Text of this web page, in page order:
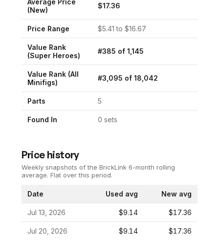
Average Price
(New)
$17.36
Price Range $5.41 to $16.67
Value Rank
(Super Heroes)
#385 of 1,145
Value Rank (All
Minifigs)
#3,095 of 18,042
Parts 5
Found In 0 sets
Price history
Weekly snapshots of the BrickLink 6-month rolling
average. Flat over this period.
Date Used avg New avg
Jul 13, 2026 $9.14 $17.36
Jul 20, 2026 $9.14 $17.36